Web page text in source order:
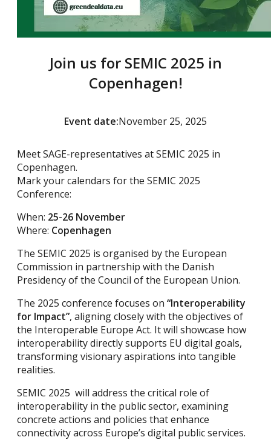
Join us for SEMIC 2025 in
Copenhagen!
Event date:November 25, 2025
Meet SAGE-representatives at SEMIC 2025 in
Copenhagen.
Mark your calendars for the SEMIC 2025
Conference:
When: 25-26 November
Where: Copenhagen
The SEMIC 2025 is organised by the European
Commission in partnership with the Danish
Presidency of the Council of the European Union.
The 2025 conference focuses on “Interoperability
for Impact”, aligning closely with the objectives of
the Interoperable Europe Act. It will showcase how
interoperability directly supports EU digital goals,
transforming visionary aspirations into tangible
realities.
SEMIC 2025 will address the critical role of
interoperability in the public sector, examining
concrete actions and policies that enhance
connectivity across Europe’s digital public services.